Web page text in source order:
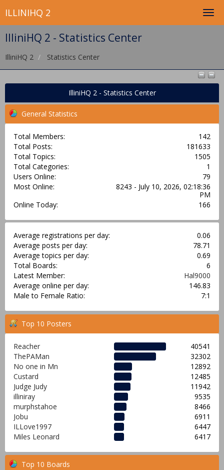
ILLINIHQ 2
IlliniHQ 2 - Statistics Center
IlliniHQ 2 Statistics Center
IlliniHQ 2 - Statistics Center
General Statistics
Total Members:
142
Total Posts:
181633
Total Topics:
1505
Total Categories:
1
Users Online:
79
Most Online:
8243 - July 10, 2026, 02:18:36
PM
Online Today:
166
Average registrations per day:
0.06
Average posts per day:
78.71
Average topics per day:
0.69
Total Boards:
6
Latest Member:
Hal9000
Average online per day:
146.83
Male to Female Ratio:
7:1
Top 10 Posters
Reacher
40541
ThePAMan
32302
No one in Mn
12892
Custard
12485
Judge Judy
11942
illiniray
9535
murphstahoe
8466
Jobu
6911
ILLove1997
6447
Miles Leonard
6417
Top 10 Boards